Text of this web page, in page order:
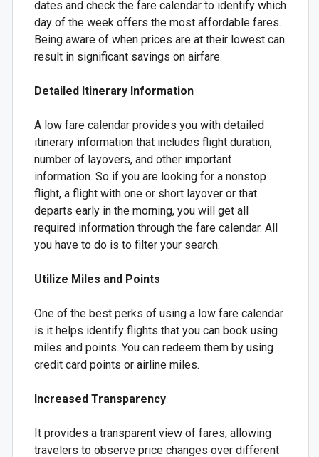
dates and check the fare calendar to identify which
day of the week offers the most affordable fares.
Being aware of when prices are at their lowest can
result in significant savings on airfare.
Detailed Itinerary Information
A low fare calendar provides you with detailed
itinerary information that includes flight duration,
number of layovers, and other important
information. So if you are looking for a nonstop
flight, a flight with one or short layover or that
departs early in the morning, you will get all
required information through the fare calendar. All
you have to do is to filter your search.
Utilize Miles and Points
One of the best perks of using a low fare calendar
is it helps identify flights that you can book using
miles and points. You can redeem them by using
credit card points or airline miles.
Increased Transparency
It provides a transparent view of fares, allowing
travelers to observe price changes over different